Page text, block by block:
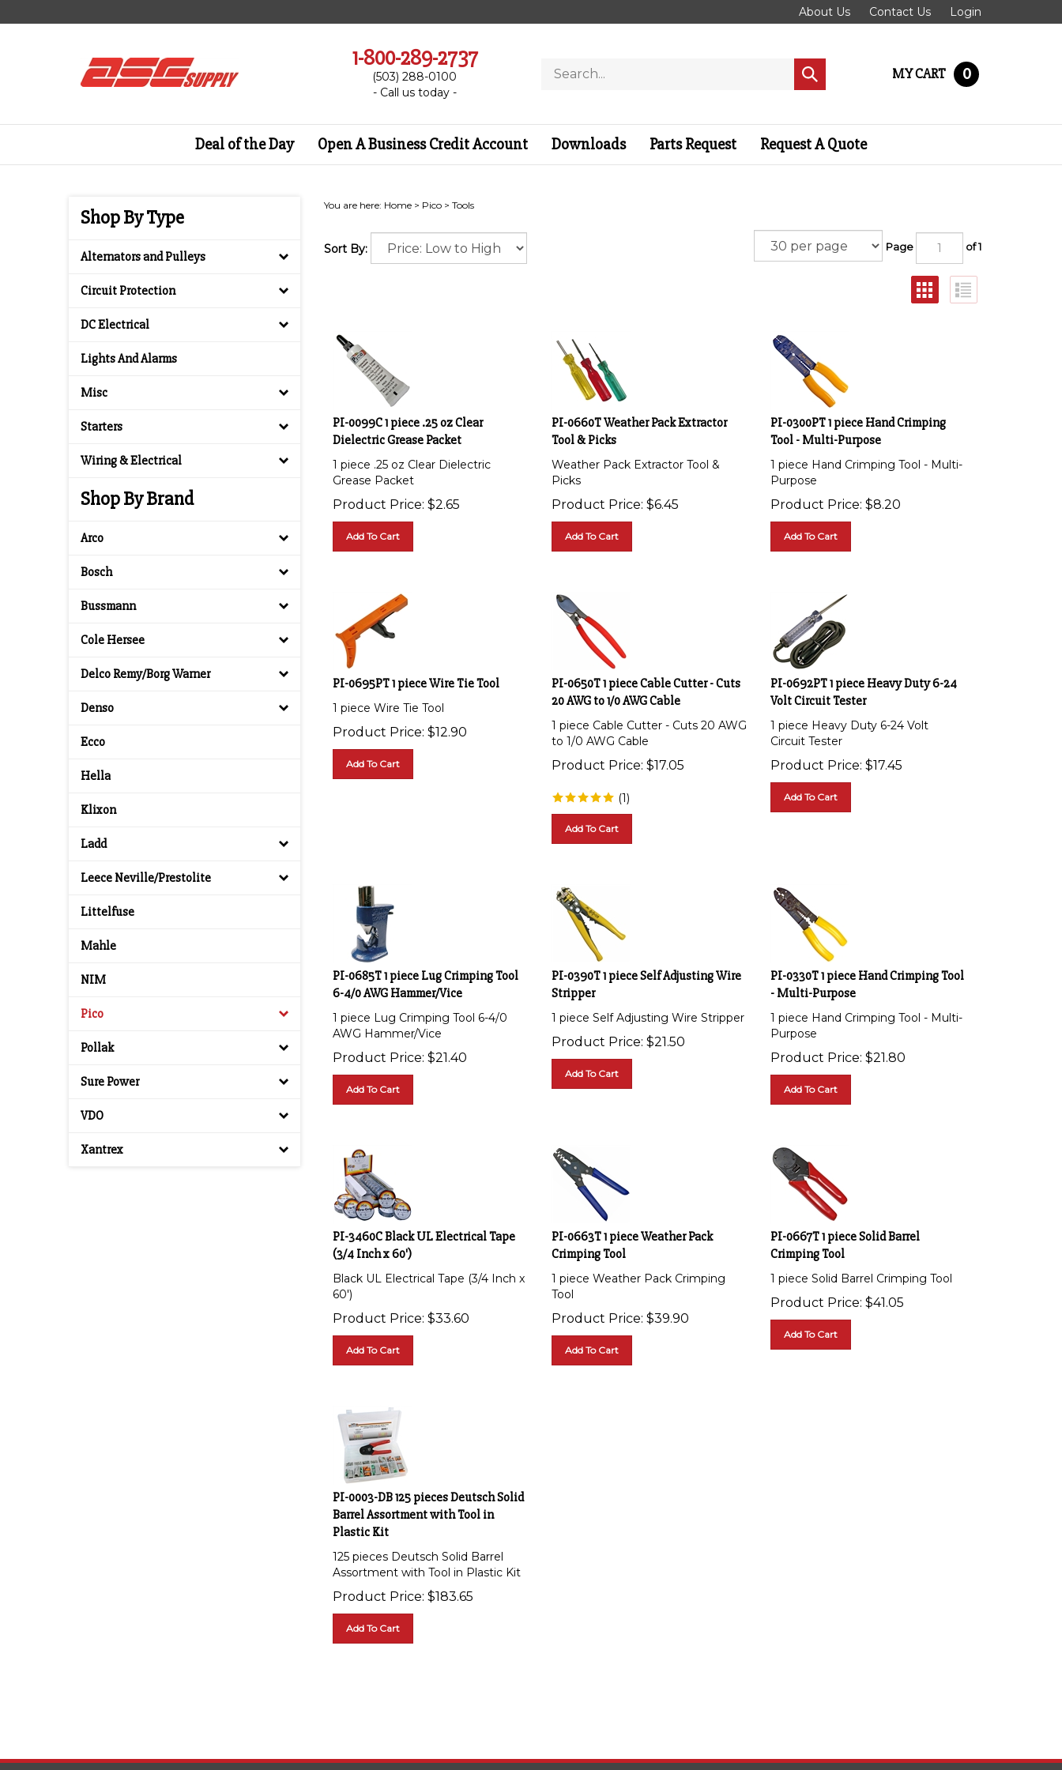
to
About Us Contact Us Login
1-800-289-2737
(503) 288-0100
- Call us today -
store
Submit
search
MY CART 0
Deal of the Day Open A Business Credit Account Downloads Parts Request Request A Quote
Shop By Type
Alternators and Pulleys
Circuit Protection
DC Electrical
Lights And Alarms
Misc
Starters
Wiring & Electrical
Shop By Brand
Arco
Bosch
Bussmann
Cole Hersee
Delco Remy/Borg Warner
Denso
Ecco
Hella
Klixon
Ladd
Leece Neville/Prestolite
Littelfuse
Mahle
NIM
Pico
Pollak
Sure Power
VDO
Xantrex
You are here: Home> Pico> Tools
Sort By: Page of 1
PI-0099C 1 piece .25 oz Clear
Dielectric Grease Packet
1 piece .25 oz Clear Dielectric
Grease Packet
Product Price: $2.65
PI-0660T Weather Pack Extractor
Tool & Picks
Weather Pack Extractor Tool &
Picks
Product Price: $6.45
PI-0300PT 1 piece Hand Crimping
Tool - Multi-Purpose
1 piece Hand Crimping Tool - Multi-
Purpose
Product Price: $8.20
PI-0695PT 1 piece Wire Tie Tool
1 piece Wire Tie Tool
Product Price: $12.90
PI-0650T 1 piece Cable Cutter - Cuts
20 AWG to 1/0 AWG Cable
1 piece Cable Cutter - Cuts 20 AWG
to 1/0 AWG Cable
Product Price: $17.05
(1)
PI-0692PT 1 piece Heavy Duty 6-24
Volt Circuit Tester
1 piece Heavy Duty 6-24 Volt
Circuit Tester
Product Price: $17.45
PI-0685T 1 piece Lug Crimping Tool
6-4/0 AWG Hammer/Vice
1 piece Lug Crimping Tool 6-4/0
AWG Hammer/Vice
Product Price: $21.40
PI-0390T 1 piece Self Adjusting Wire
Stripper
1 piece Self Adjusting Wire Stripper
Product Price: $21.50
PI-0330T 1 piece Hand Crimping Tool
- Multi-Purpose
1 piece Hand Crimping Tool - Multi-
Purpose
Product Price: $21.80
PI-3460C Black UL Electrical Tape
(3/4 Inch x 60')
Black UL Electrical Tape (3/4 Inch x
60')
Product Price: $33.60
PI-0663T 1 piece Weather Pack
Crimping Tool
1 piece Weather Pack Crimping
Tool
Product Price: $39.90
PI-0667T 1 piece Solid Barrel
Crimping Tool
1 piece Solid Barrel Crimping Tool
Product Price: $ 41.05
PI-0003-DB 125 pieces Deutsch Solid
Barrel Assortment with Tool in
Plastic Kit
125 pieces Deutsch Solid Barrel
Assortment with Tool in Plastic Kit
Product Price: $183.65